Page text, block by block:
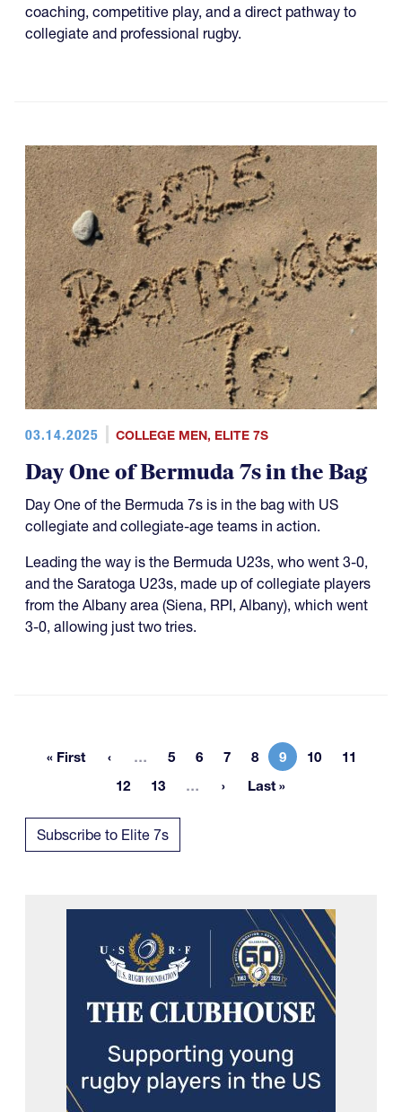
coaching, competitive play, and a direct pathway to
collegiate and professional rugby.
03.14.2025 COLLEGE MEN, ELITE 7S
Day One of Bermuda 7s in the Bag
Day One of the Bermuda 7s is in the bag with US
collegiate and collegiate-age teams in action.
Leading the way is the Bermuda U23s, who went 3-0,
and the Saratoga U23s, made up of collegiate players
from the Albany area (Siena, RPI, Albany), which went
3-0, allowing just two tries.
First page
« First … More pages
Page
5 Page
6 Page
7 Page
8 Current page
9 Page
10 Page
11
Page
12 Page
13 … More pages
Last page
Last »
Subscribe to Elite 7s